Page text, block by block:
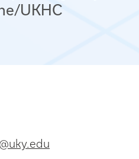
UKHC